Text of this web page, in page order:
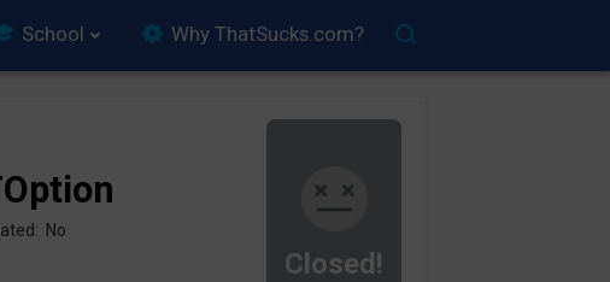
School Why ThatSucks.com?
Closed!
No